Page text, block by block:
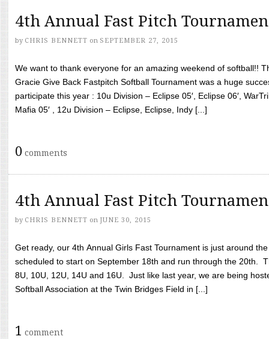
4th Annual Fast Pitch
by CHRIS BENNETT on SEPTEMBER 27, 2015
We want to thank everyone for an amazing weekend of softball!!
Gracie Give Back Fastpitch Softball Tournament was a huge
participate this year : 10u Division – Eclipse 05′, Eclipse 06′,
Mafia 05′ , 12u Division – Eclipse, Eclipse, Indy [...]
0 comments
4th Annual Fast Pitch
by CHRIS BENNETT on JUNE 30, 2015
Get ready, our 4th Annual Girls Fast Tournament is just around
scheduled to start on September 18th and run through the 20th.
8U, 10U, 12U, 14U and 16U. Just like last year, we are being
Softball Association at the Twin Bridges Field in [...]
1 comment